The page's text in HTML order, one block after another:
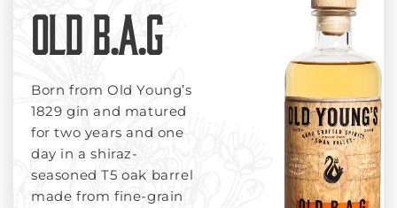
OLD B.A.G
Born from Old Young’s
1829 gin and matured
for two years and one
day in a shiraz-
seasoned T5 oak barrel
made from fine-grain